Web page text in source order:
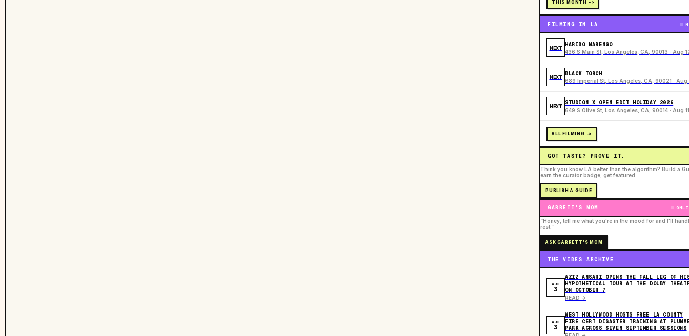
THIS MONTH ->
FILMING IN LA
NEXT
HARIBO MARENGO
436 S Main St, Los Angeles, CA, 90013 · Aug
NEXT
BLACK TORCH
689 Imperial St, Los Angeles, CA, 90021 · Aug
NEXT
STUDION X OPEN EDIT HOLIDAY 2026
649 S Olive St, Los Angeles, CA, 90014 · Aug 11
ALL FILMING ->
GOT TASTE? PROVE IT.
Think you know LA better than the algorithm? Build a
earn the curator badge, get featured.
PUBLISH A GUIDE
GARRETT'S MOM
“Honey, tell me what you're in the mood for and I'll
rest.”
ASK GARRETT'S MOM
THE VIBES ARCHIVE
AUG
3
AZIZ ANSARI OPENS THE FALL LEG OF
HYPOTHETICAL TOUR AT THE DOLBY
ON OCTOBER 7
READ ->
AUG
3
WEST HOLLYWOOD HOSTS FREE LA COUNTY
FIRE CERT DISASTER TRAINING AT
PARK ACROSS SEVEN SEPTEMBER SESSIONS